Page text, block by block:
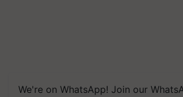
We're on WhatsApp! Join our